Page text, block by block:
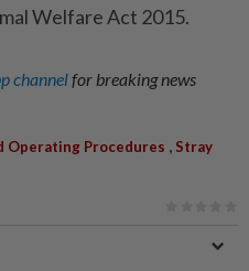
Welfare Act 2015.
channelfor breaking news
Operating Procedures , Stray